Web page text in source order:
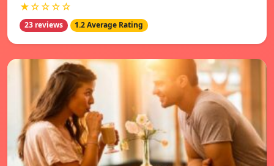
★☆☆☆☆
23 reviews 1.2 Average Rating